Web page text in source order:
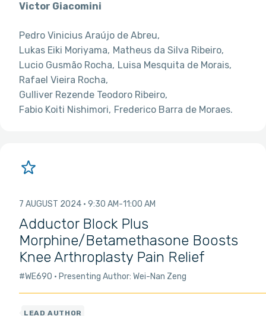
Victor Giacomini
Pedro Vinicius Araújo de Abreu
Lukas Eiki Moriyama Matheus da Silva Ribeiro
Lucio Gusmão Rocha Luisa Mesquita de Morais
Rafael Vieira Rocha
Gulliver Rezende Teodoro Ribeiro
Fabio Koiti Nishimori Frederico Barra de Moraes
7 AUGUST 2024 9:30 AM 11:00 AM
Adductor Block Plus
Morphine/Betamethasone Boosts
Knee Arthroplasty Pain Relief
#WE690 Presenting Author: Wei-Nan Zeng